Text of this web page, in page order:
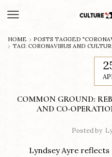
HOME
POSTS TAGGED
TAG: CORONAVIRUS AND
COMMON GROUND:
AND CO-
Posted by
Lyndsey Ayre